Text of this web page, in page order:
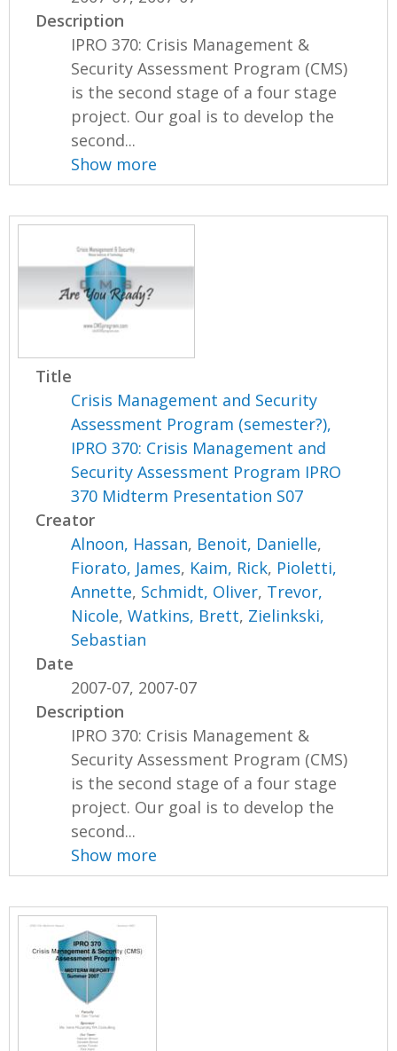
Description
IPRO 370: Crisis Management &
Security Assessment Program (CMS)
is the second stage of a four stage
project. Our goal is to develop the
second...
Show more
Title
Crisis Management and Security
Assessment Program (semester?),
IPRO 370: Crisis Management and
Security Assessment Program IPRO
370 Midterm Presentation S07
Creator
Alnoon, Hassan, Benoit, Danielle,
Fiorato, James, Kaim, Rick, Pioletti,
Annette, Schmidt, Oliver, Trevor,
Nicole,Watkins, Brett, Zielinkski,
Sebastian
Date
2007-07, 2007-07
Description
IPRO 370: Crisis Management &
Security Assessment Program (CMS)
is the second stage of a four stage
project. Our goal is to develop the
second...
Show more